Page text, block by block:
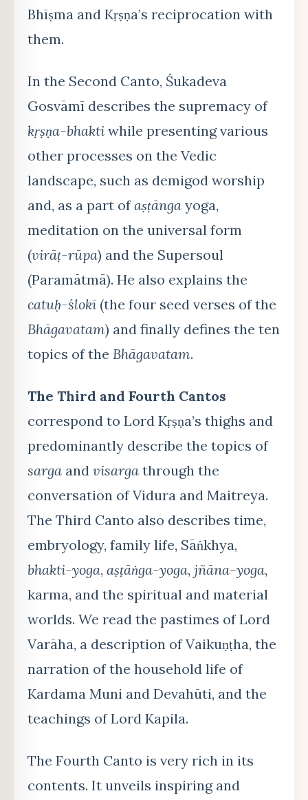
Bhīṣma and Kṛṣṇa’s reciprocation with
them.
In the Second Canto, Śukadeva
Gosvāmī describes the supremacy of
kṛṣṇa-bhakti while presenting various
other processes on the Vedic
landscape, such as demigod worship
and, as a part ofaṣṭānga yoga,
meditation on the universal form
(virāṭ-rūpa) and the Supersoul
(Paramātmā). He also explains the
catuḥ-ślokī (the four seed verses of the
Bhāgavatam) and finally defines the ten
topics of the Bhāgavatam.
The Third and Fourth Cantos
correspond to Lord Kṛṣṇa’s thighs and
predominantly describe the topics of
sarga and visarga through the
conversation of Vidura and Maitreya.
The Third Canto also describes time,
embryology, family life, Sāṅkhya,
bhakti-yoga, aṣṭāṅga-yoga, jñāna-yoga,
karma, and the spiritual and material
worlds. We read the pastimes of Lord
Varāha, a descrip­tion of Vaikuṇṭha, the
narration of the household life of
Kardama Muni and Devahūti, and the
teachings of Lord Kapila.
The Fourth Canto is very rich in its
con­tents. It unveils inspiring and